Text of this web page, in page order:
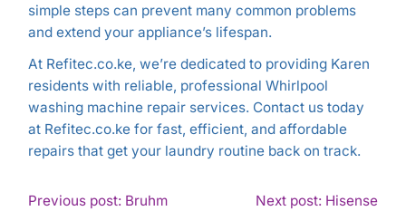
simple steps can prevent many common problems
and extend your appliance’s lifespan.
At Refitec.co.ke, we’re dedicated to providing Karen
residents with reliable, professional Whirlpool
washing machine repair services. Contact us today
at Refitec.co.ke for fast, efficient, and affordable
repairs that get your laundry routine back on track.
POST
Previous post: Bruhm Next post: Hisense